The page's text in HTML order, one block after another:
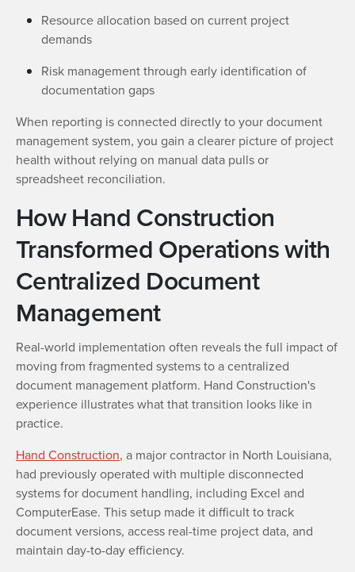
Resource allocation based on current project
demands
Risk management through early identification of
documentation gaps
When reporting is connected directly to your document
management system, you gain a clearer picture of project
health without relying on manual data pulls or
spreadsheet reconciliation.
How Hand Construction
Transformed Operations with
Centralized Document
Management
Real-world implementation often reveals the full impact of
moving from fragmented systems to a centralized
document management platform. Hand Construction's
experience illustrates what that transition looks like in
practice.
Hand Construction, a major contractor in North Louisiana,
had previously operated with multiple disconnected
systems for document handling, including Excel and
ComputerEase. This setup made it difficult to track
document versions, access real-time project data, and
maintain day-to-day efficiency.